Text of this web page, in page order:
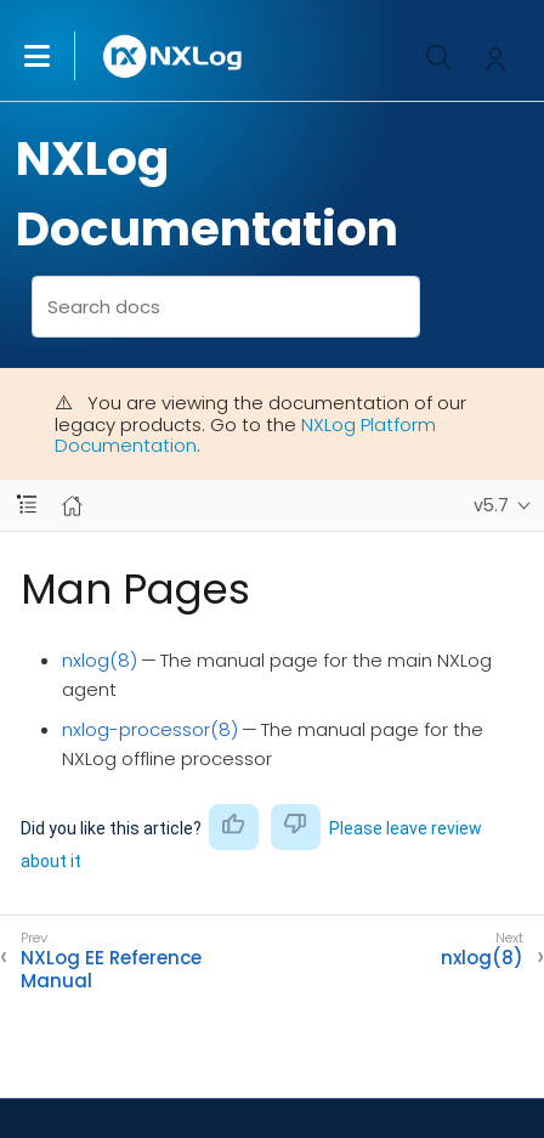
NXLog
Documentation
You are viewing the documentation of our
legacy products. Go to the NXLog Platform
Documentation.
v5.7
Man Pages
nxlog(8) — The manual page for the main NXLog
agent
nxlog-processor(8) — The manual page for the
NXLog offline processor
Did you like this article?
Please leave review
about it
NXLog EE Reference
Manual
nxlog(8)